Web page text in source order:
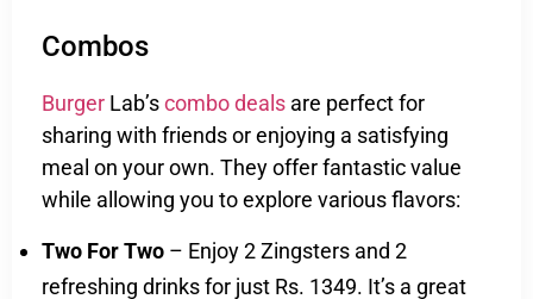
Combos
Burger Lab’scombo deals are perfect for
sharing with friends or enjoying a satisfying
meal on your own. They offer fantastic value
while allowing you to explore various flavors:
Two For Two – Enjoy 2 Zingsters and 2
refreshing drinks for just Rs. 1349. It’s a great